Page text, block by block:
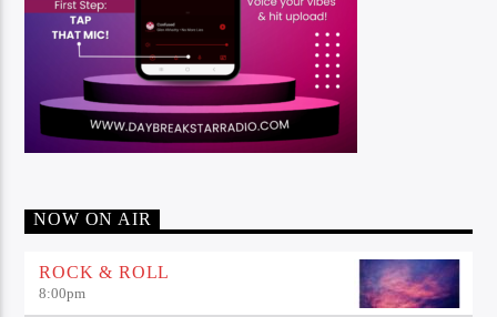
NOW ON AIR
ROCK & ROLL
8:00pm